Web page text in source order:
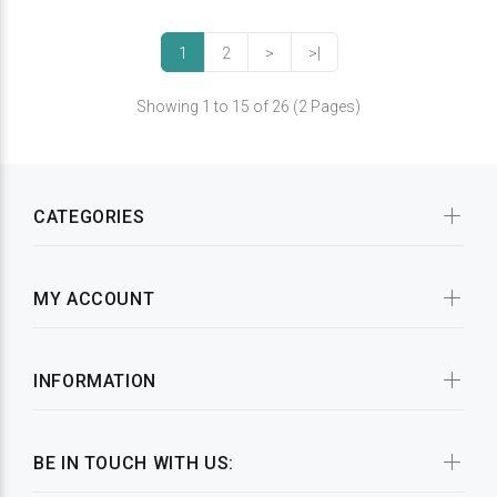
1 2 > >|
Showing 1 to 15 of 26 (2 Pages)
BE IN TOUCH WITH US:
CATEGORIES
MY ACCOUNT
INFORMATION